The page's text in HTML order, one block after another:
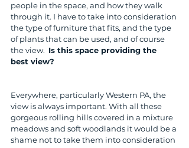
people in the space, and how they walk
through it. I have to take into consideration
the type of furniture that fits, and the type
of plants that can be used, and of course
the view. Is this space providing the
best view?
Everywhere, particularly Western PA, the
view is always important. With all these
gorgeous rolling hills covered in a mixture
meadows and soft woodlands it would be a
shame not to take them into consideration